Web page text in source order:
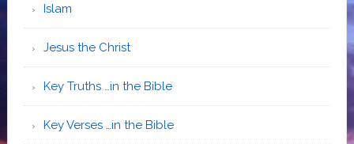
Islam
Jesus the Christ
Key Truths …in the Bible
Key Verses …in the Bible